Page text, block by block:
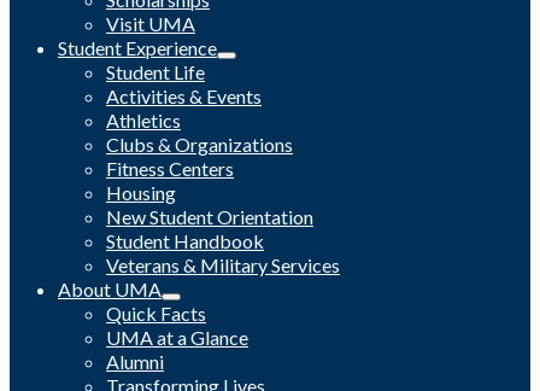
Visit UMA
Student Experience
Student Life
Activities & Events
Athletics
Clubs & Organizations
Fitness Centers
Housing
New Student Orientation
Student Handbook
Veterans & Military Services
About UMA
Quick Facts
UMA at a Glance
Alumni
Transforming Lives